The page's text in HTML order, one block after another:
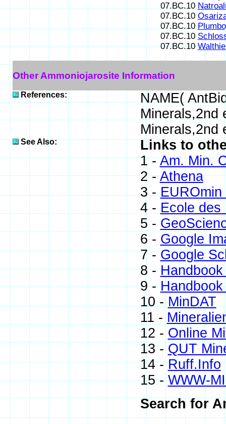
07.BC.10
07.BC.10
07.BC.10
07.BC.10
07.BC.10
Other Ammoniojarosite Information
References:
NAME(
Minerals,2nd
Minerals,2nd
See Also:
Links to
1 -Am. Min.
2 -Athena
3 -EUROmin
4 - Ecole des
5 -
6 - Google
7 -Google
8 -
9 -
10 - MinDAT
11 -
12 - Online
13 - QUT
14 -Ruff.Info
15 -WWW-
Search for